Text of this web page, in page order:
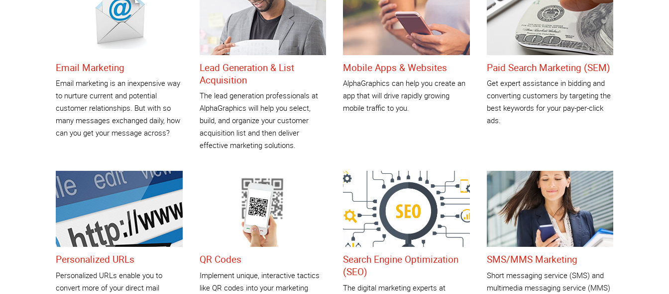
Email Marketing
Email marketing is an inexpensive way
to nurture current and potential
customer relationships. But with so
many messages exchanged daily, how
can you get your message across?
Lead Generation & List
Acquisition
The lead generation professionals at
AlphaGraphics will help you select,
build, and organize your customer
acquisition list and then deliver
effective marketing solutions.
Mobile Apps & Websites
AlphaGraphics can help you create an
app that will drive rapidly growing
mobile traffic to you.
Paid Search Marketing (SEM)
Get expert assistance in bidding and
converting customers by targeting the
best keywords for your pay-per-click
ads.
Personalized URLs
Personalized URLs enable you to
convert more of your direct mail
QR Codes
Implement unique, interactive tactics
like QR codes into your marketing
Search Engine Optimization
(SEO)
The digital marketing experts at
SMS/MMS Marketing
Short messaging service (SMS) and
multimedia messaging service (MMS)